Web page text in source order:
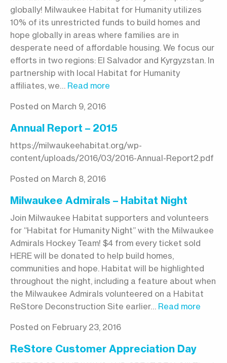
globally! Milwaukee Habitat for Humanity utilizes
10% of its unrestricted funds to build homes and
hope globally in areas where families are in
desperate need of affordable housing. We focus our
efforts in two regions: El Salvador and Kyrgyzstan. In
partnership with local Habitat for Humanity
affiliates, we… Read more
Posted on March 9, 2016
Annual Report – 2015
https://milwaukeehabitat.org/wp-
content/uploads/2016/03/2016-Annual-Report2.pdf
Posted on March 8, 2016
Milwaukee Admirals – Habitat Night
Join Milwaukee Habitat supporters and volunteers
for “Habitat for Humanity Night” with the Milwaukee
Admirals Hockey Team! $4 from every ticket sold
HERE will be donated to help build homes,
communities and hope. Habitat will be highlighted
throughout the night, including a feature about when
the Milwaukee Admirals volunteered on a Habitat
ReStore Deconstruction Site earlier… Read more
Posted on February 23, 2016
ReStore Customer Appreciation Day